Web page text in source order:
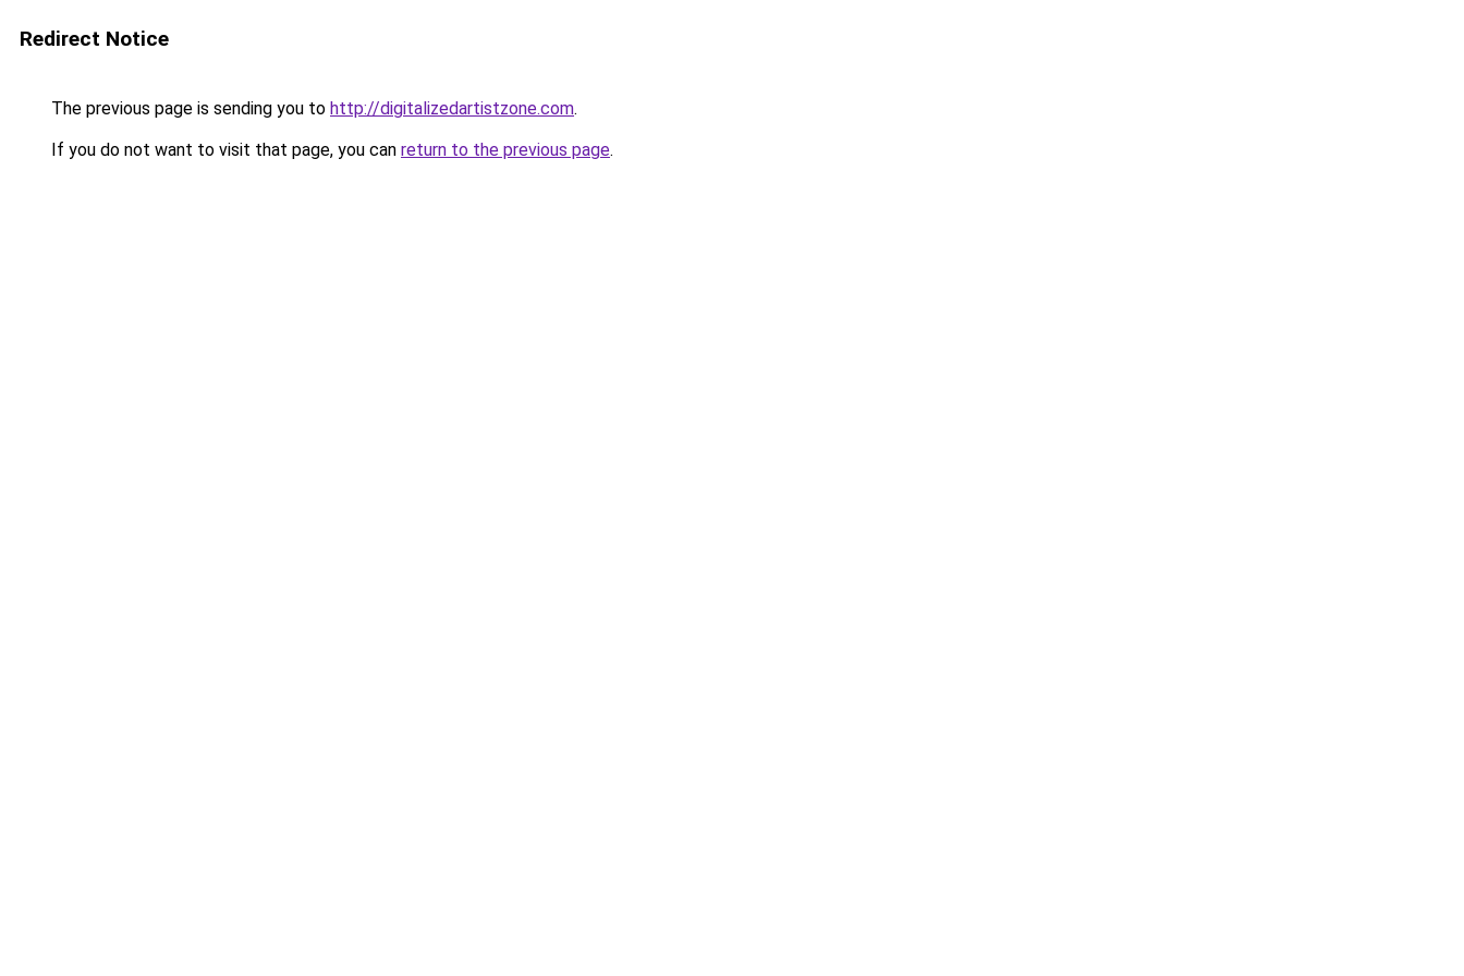
Redirect Notice
The previous page is sending you to http://digitalizedartistzone.com.
If you do not want to visit that page, you can return to the previous page.